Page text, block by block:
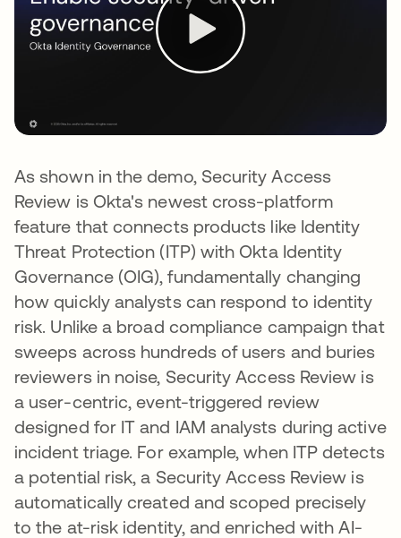
As shown in the demo, Security Access
Review is Okta's newest cross-platform
feature that connects products like Identity
Threat Protection (ITP) with Okta Identity
Governance (OIG), fundamentally changing
how quickly analysts can respond to identity
risk. Unlike a broad compliance campaign that
sweeps across hundreds of users and buries
reviewers in noise, Security Access Review is
a user-centric, event-triggered review
designed for IT and IAM analysts during active
incident triage. For example, when ITP detects
a potential risk, a Security Access Review is
automatically created and scoped precisely
to the at-risk identity, and enriched with AI-